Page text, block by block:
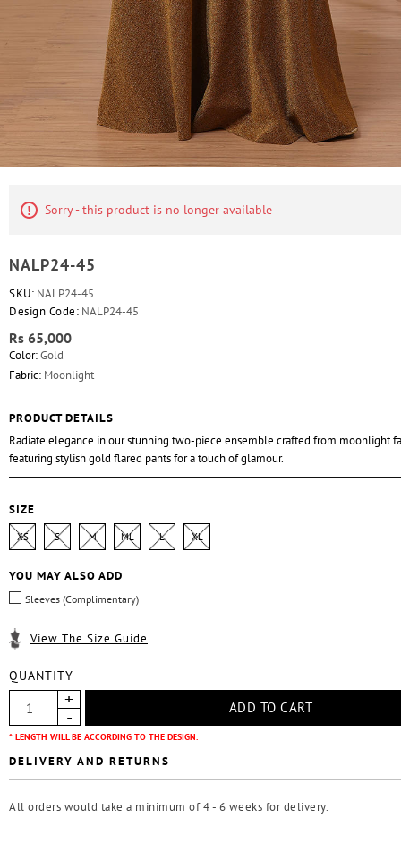
Sorry - this product is no longer available
NALP24-45
SKU: NALP24-45
Design Code: NALP24-45
Rs 65,000
Color:Gold
Fabric: Moonlight
PRODUCT DETAILS
Radiate elegance in our stunning two-piece ensemble crafted from moonlight
featuring stylish gold flared pants for a touch of glamour.
SIZE
XS S M ML L XL
YOU MAY ALSO ADD
Sleeves (Complimentary)
View The Size Guide
QUANTITY
* LENGTH WILL BE ACCORDING TO THE DESIGN.
DELIVERY AND RETURNS
All orders would take a minimum of 4 - 6 weeks for delivery.